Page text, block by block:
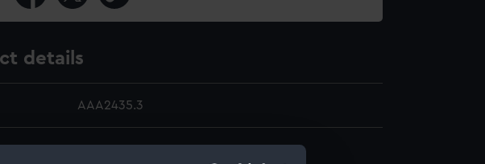
details
AAA2435.3